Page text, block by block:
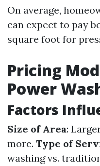
On average,
can expect to pay
square foot for
Pricing
Power
Factors
Size of Area:
more. Type of
washing vs.